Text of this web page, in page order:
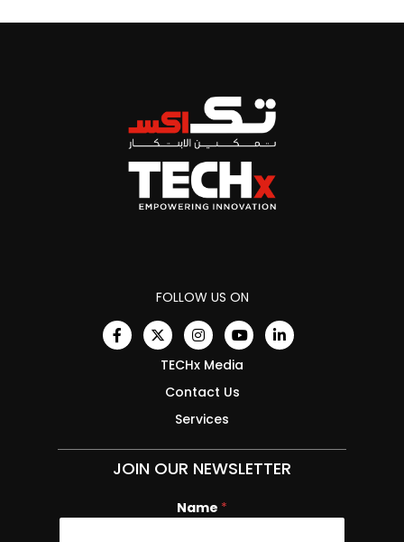
FOLLOW US ON
TECHx Media
Contact Us
Services
JOIN OUR NEWSLETTER
N
Name *